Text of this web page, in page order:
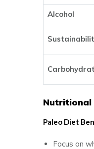
Alcohol
Nutritional
Paleo Diet
Focus on